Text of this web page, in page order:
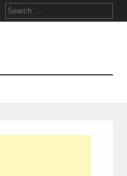
Search
for: